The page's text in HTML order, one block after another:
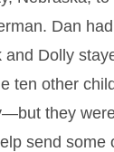
Dan
and Dolly
ten other
they
send some